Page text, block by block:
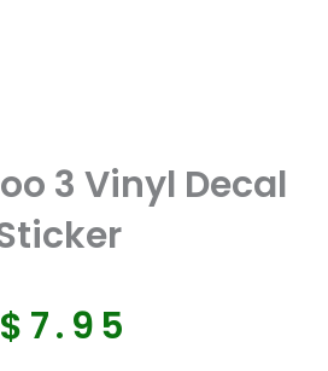
3 Vinyl Decal
$ 7.95